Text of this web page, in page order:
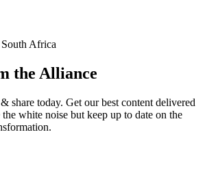
Africa
the Alliance
share today. Get our best content delivered
white noise but keep up to date on the